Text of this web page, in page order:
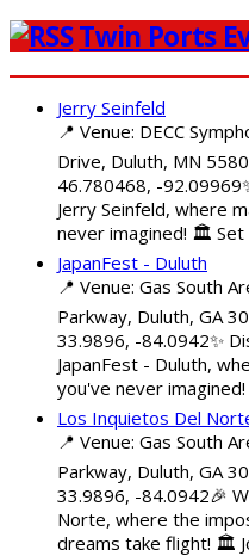
Twin Ports
Jerry Seinfeld
📍 Venue: DECC
Drive, Duluth, MN
46.780468, -
Jerry Seinfeld, where
never imagined! 🏛️ Set
JapanFest - Duluth
📍 Venue: Gas South
Parkway, Duluth, GA
33.9896, -84.0942✨
JapanFest - Duluth,
you've never
Los Inquietos Del
📍 Venue: Gas South
Parkway, Duluth, GA
33.9896, -84.0942🎉
Norte, where the
dreams take flight! 🏛️